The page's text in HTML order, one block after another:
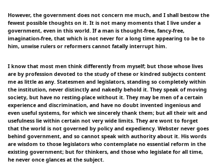
However, the government does not concern me much, and I shall bestow the
fewest possible thoughts on it. It is not many moments that I live under a
government, even in this world. If a man is thought-free, fancy-free,
imagination-free, that which is not never for a long time appearing to be to
him, unwise rulers or reformers cannot fatally interrupt him.
I know that most men think differently from myself; but those whose lives
are by profession devoted to the study of these or kindred subjects content
me as little as any. Statesmen and legislators, standing so completely within
the institution, never distinctly and nakedly behold it. They speak of moving
society, but have no resting-place without it. They may be men of a certain
experience and discrimination, and have no doubt invented ingenious and
even useful systems, for which we sincerely thank them; but all their wit and
usefulness lie within certain not very wide limits. They are wont to forget
that the world is not governed by policy and expediency. Webster never goes
behind government, and so cannot speak with authority about it. His words
are wisdom to those legislators who contemplate no essential reform in the
existing government; but for thinkers, and those who legislate for all time,
he never once glances at the subject.